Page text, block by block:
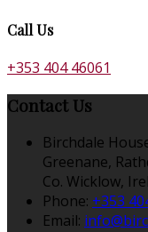
Call Us
+353 404 46061
Contact Us
Birchdale
Greenane,
Co. Wicklow,
Phone: +353
Email: